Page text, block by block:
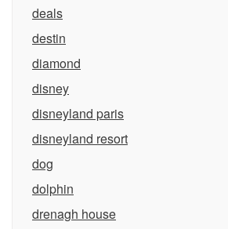
deals
destin
diamond
disney
disneyland paris
disneyland resort
dog
dolphin
drenagh house